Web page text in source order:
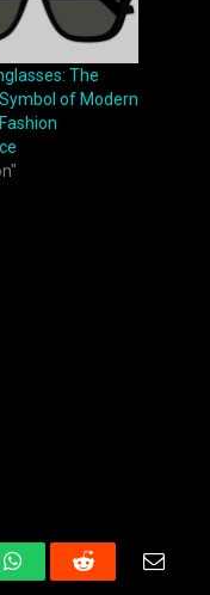
The
of Modern
WhatsAppReddit Email